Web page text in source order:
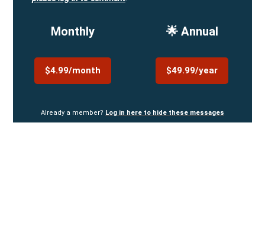
Monthly
$4.99/month
🌟 Annual
$49.99/year
Already a member? Log in here to hide these messages